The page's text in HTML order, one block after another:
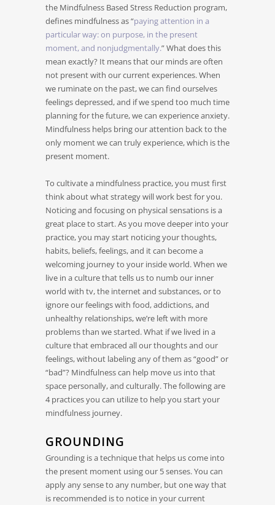
the Mindfulness Based Stress Reduction program,
defines mindfulness as “paying attention in a
particular way: on purpose, in the present
moment, and nonjudgmentally.” What does this
mean exactly? It means that our minds are often
not present with our current experiences. When
we ruminate on the past, we can find ourselves
feelings depressed, and if we spend too much time
planning for the future, we can experience anxiety.
Mindfulness helps bring our attention back to the
only moment we can truly experience, which is the
present moment.
To cultivate a mindfulness practice, you must first
think about what strategy will work best for you.
Noticing and focusing on physical sensations is a
great place to start. As you move deeper into your
practice, you may start noticing your thoughts,
habits, beliefs, feelings, and it can become a
welcoming journey to your inside world. When we
live in a culture that tells us to numb our inner
world with tv, the internet and substances, or to
ignore our feelings with food, addictions, and
unhealthy relationships, we’re left with more
problems than we started. What if we lived in a
culture that embraced all our thoughts and our
feelings, without labeling any of them as “good” or
“bad”? Mindfulness can help move us into that
space personally, and culturally. The following are
4 practices you can utilize to help you start your
mindfulness journey.
GROUNDING
Grounding is a technique that helps us come into
the present moment using our 5 senses. You can
apply any sense to any number, but one way that
is recommended is to notice in your current